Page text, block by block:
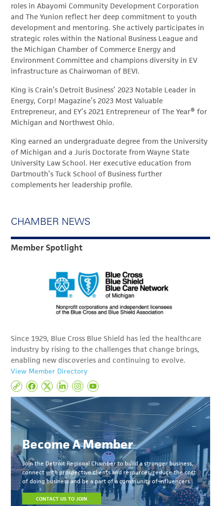
roles in Abayomi Community Development Corporation
and The Yunion reflect her deep commitment to youth
development and mentoring. She actively participates in
strategic roles within the National Business League and
the Michigan Chamber of Commerce Energy and
Environment Committee and champions diversity in EV
infrastructure as Chairwoman of BEVI.
King is Crain’s Detroit Business’ 2023 Notable Leader in
Energy, Corp! Magazine’s 2023 Most Valuable
Entrepreneur, and EY’s 2021 Entrepreneur of The Year® for
Michigan and Northwest Ohio.
King earned an undergraduate degree from the University
of Michigan and a Juris Doctorate from Wayne State
University Law School. Her executive education from
Dartmouth’s Tuck School of Business further
complements her leadership profile.
CHAMBER NEWS
Member Spotlight
Since 1929, Blue Cross Blue Shield has led the healthcare
industry by rising to the challenges that change brings,
enabling new discoveries and continuing to evolve.
View Member Directory
Become A Member
Join the Detroit Regional Chamber to build a stronger business,
connect with prospective clients and resources, reduce the cost
of doing business and be a part of a community of influencers.
CONTACT US TO JOIN